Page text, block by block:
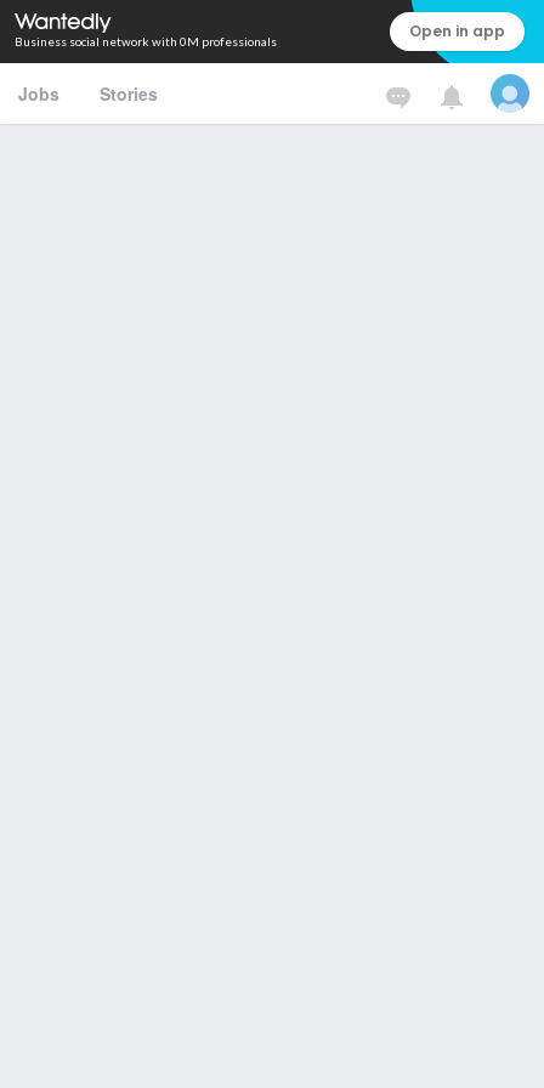
Business social network with 0M professionals Open in app
Jobs Stories